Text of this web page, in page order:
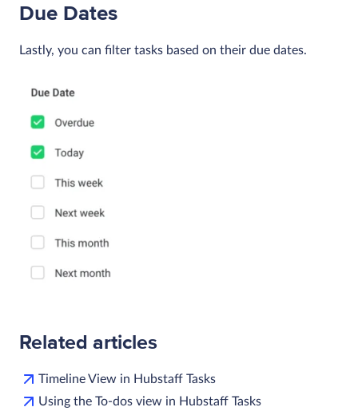
Due Dates
Lastly, you can filter tasks based on their due dates.
Related articles
Timeline View in Hubstaff Tasks
Using the To-dos view in Hubstaff Tasks